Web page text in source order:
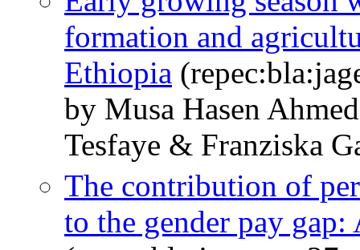
formation and
Ethiopia
by Musa Hasen
Tesfaye & Franziska
The contribution of
to the gender pay